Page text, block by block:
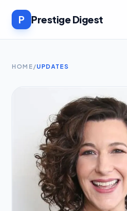
P Prestige Digest
HOME /UPDATES